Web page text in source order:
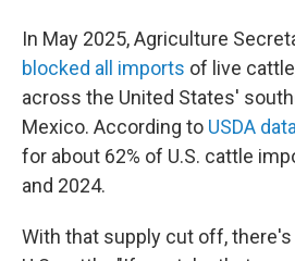
In May 2025, Agriculture
blocked all imports of live
across the United States'
Mexico. According to USDA data
for about 62% of U.S. cattle
and 2024.
With that supply cut off, there's